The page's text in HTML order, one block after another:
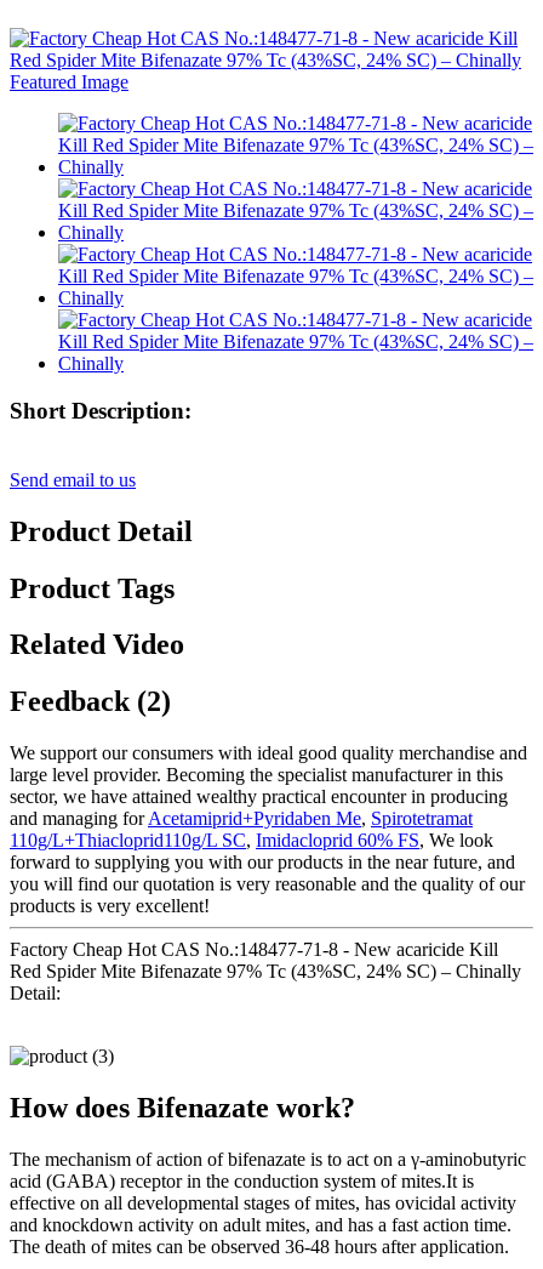
Short Description:
Send email to us
Product Detail
Product Tags
Related Video
Feedback (2)
We support our consumers with ideal good quality merchandise and
large level provider. Becoming the specialist manufacturer in this
sector, we have attained wealthy practical encounter in producing
and managing forAcetamiprid+Pyridaben Me, Spirotetramat
110g/L+Thiacloprid110g/L SC, Imidacloprid 60% FS, We look
forward to supplying you with our products in the near future, and
you will find our quotation is very reasonable and the quality of our
products is very excellent!
Factory Cheap Hot CAS No.:148477-71-8 - New acaricide Kill
Red Spider Mite Bifenazate 97% Tc (43%SC, 24% SC) – Chinally
Detail:
How does Bifenazate work?
The mechanism of action of bifenazate is to act on a γ-aminobutyric
acid (GABA) receptor in the conduction system of mites.It is
effective on all developmental stages of mites, has ovicidal activity
and knockdown activity on adult mites, and has a fast action time.
The death of mites can be observed 36-48 hours after application.